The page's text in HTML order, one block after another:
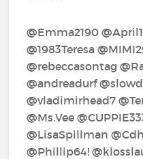
@Emma2190‍
@1983Teresa‍
@rebeccasontag‍
@andreadurf‍
@vladimirhead7‍
@Ms.Vee‍
@LisaSpillman‍
@Phillip64!‍